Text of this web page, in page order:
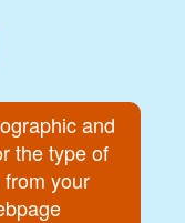
and
the type of
your